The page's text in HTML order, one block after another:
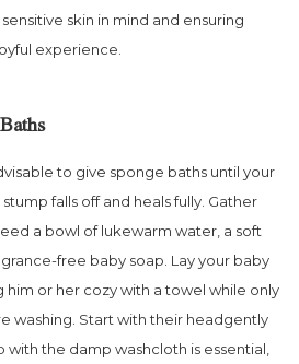
skin in mind and ensuring
experience.
to give sponge baths until your
falls off and heals fully. Gather
a bowl of lukewarm water, a soft
free baby soap. Lay your baby
him or her cozy with a towel while only
washing. Start with their headgently
the damp washcloth is essential,